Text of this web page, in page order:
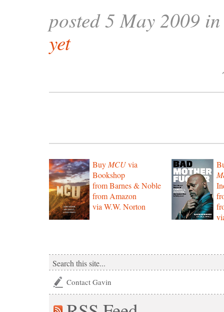
posted 5 May 2009
yet
Buy MCUvia
Bookshop
from Barnes & Noble
from Amazon
via W.W. Norton
Contact Gavin